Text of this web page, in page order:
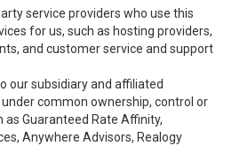
service providers who use this
for us, such as hosting providers,
and customer service and support
our subsidiary and affiliated
common ownership, control or
Guaranteed Rate Affinity,
Anywhere Advisors, Realogy